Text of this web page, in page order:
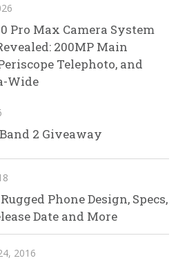
Pro Max Camera System
200MP Main
Telephoto, and
Wide
2 Giveaway
Phone Design, Specs,
Date and More
2016